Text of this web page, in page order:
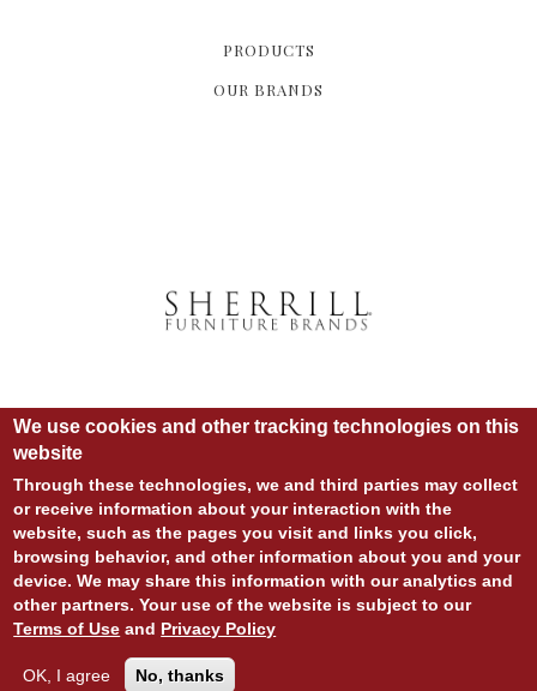
PRODUCTS
OUR BRANDS
© COPYRIGHT 2020 ALL RIGHTS RESERVED.
SITE DESIGN:828:DESIGN
SITE DEVELOPMENT: INTEGRITIVE
LOGIN
PRIVACY POLICY
We use cookies and other tracking technologies on this
website
Through these technologies, we and third parties may collect
or receive information about your interaction with the
website, such as the pages you visit and links you click,
browsing behavior, and other information about you and your
device. We may share this information with our analytics and
other partners. Your use of the website is subject to our
Terms of Use and Privacy Policy
OK, I agree No, thanks